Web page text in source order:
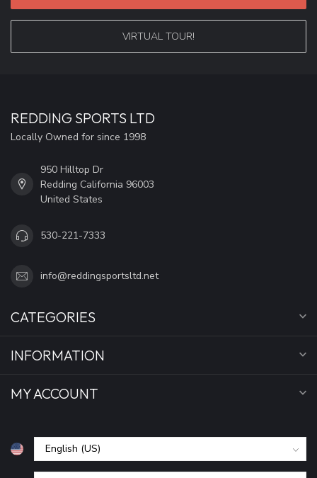
VIRTUAL TOUR!
REDDING SPORTS LTD
Locally Owned for since 1998
950 Hilltop Dr
Redding California 96003
United States
530-221-7333
info@reddingsportsltd.net
CATEGORIES
INFORMATION
MY ACCOUNT